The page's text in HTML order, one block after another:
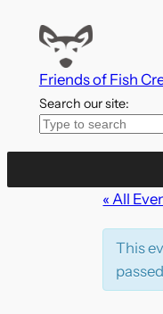
Friends of Fish
Search our site:
« All
This